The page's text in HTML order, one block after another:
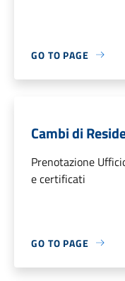
GO TO PAGE
Cambi di
Prenotazione
e certificati
GO TO PAGE